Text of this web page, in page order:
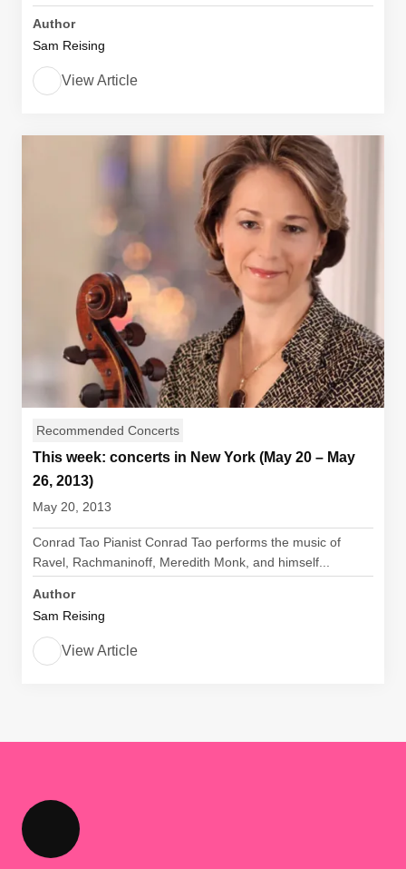
Author
Sam Reising
View Article
Recommended Concerts
This week: concerts in New York (May 20 – May
26, 2013)
May 20, 2013
Conrad Tao Pianist Conrad Tao performs the music of
Ravel, Rachmaninoff, Meredith Monk, and himself...
Author
Sam Reising
View Article